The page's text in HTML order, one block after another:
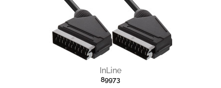
InLine
89973